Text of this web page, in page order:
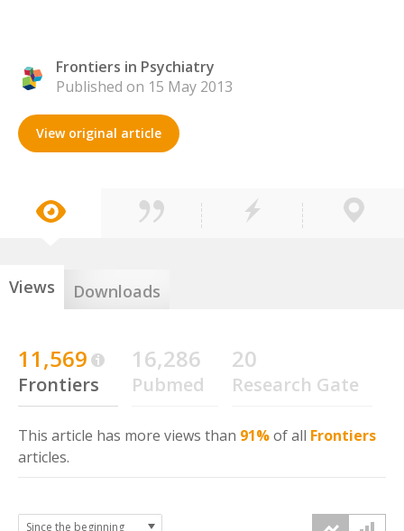
Frontiers in Psychiatry
Published on 15 May 2013
View original article
Views Downloads
11,569
Frontiers
16,286
Pubmed
20
Research Gate
This article has more views than 91%of all Frontiers
articles.